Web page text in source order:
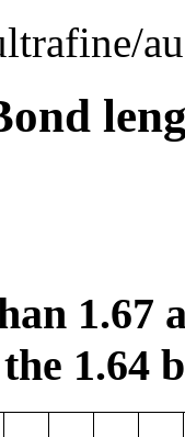
1.67
1.64